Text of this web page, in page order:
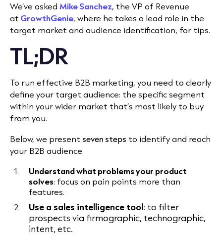
We’ve asked Mike Sanchez, the VP of Revenue
at GrowthGenie, where he takes a lead role in the
target market and audience identification, for tips.
TL;DR
To run effective B2B marketing, you need to clearly
define your target audience: the specific segment
within your wider market that’s most likely to buy
from you.
Below, we present seven steps to identify and reach
your B2B audience:
Understand what problems your product
solves: focus on pain points more than
features.
Use a sales intelligence tool: to filter
prospects via firmographic, technographic,
intent, etc.